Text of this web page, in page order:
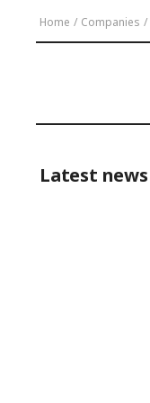
Home / Companies /
Latest news